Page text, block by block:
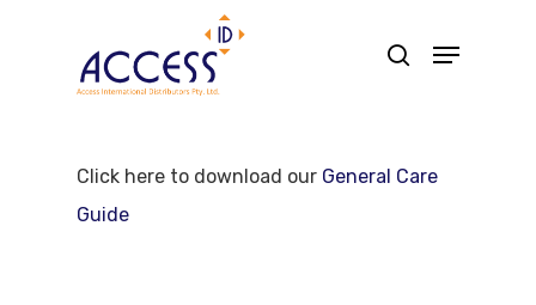
search
Menu
Click here to download our General Care
Guide